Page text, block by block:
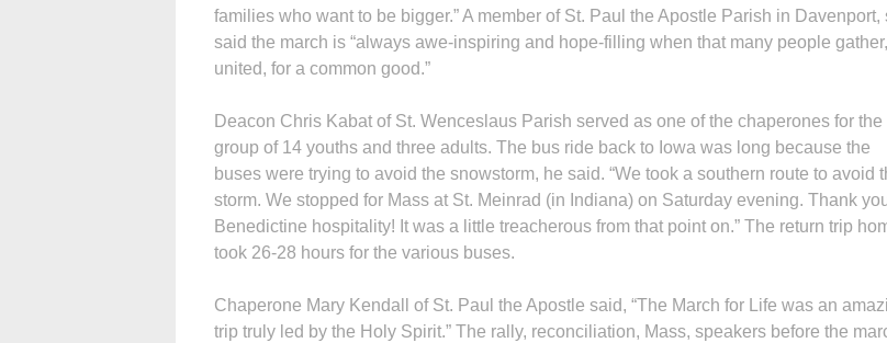
families who want to be bigger.” A member of St. Paul the Apostle Parish in Davenport,
said the march is “always awe-inspiring and hope-filling when that many people gather,
united, for a common good.”
Deacon Chris Kabat of St. Wenceslaus Parish served as one of the chaperones for the
group of 14 youths and three adults. The bus ride back to Iowa was long because the
buses were trying to avoid the snowstorm, he said. “We took a southern route to avoid
storm. We stopped for Mass at St. Meinrad (in Indiana) on Saturday evening. Thank
Benedictine hospitality! It was a little treacherous from that point on.” The return trip
took 26-28 hours for the various buses.
Chaperone Mary Kendall of St. Paul the Apostle said, “The March for Life was an
trip truly led by the Holy Spirit.” The rally, reconciliation, Mass, speakers before the